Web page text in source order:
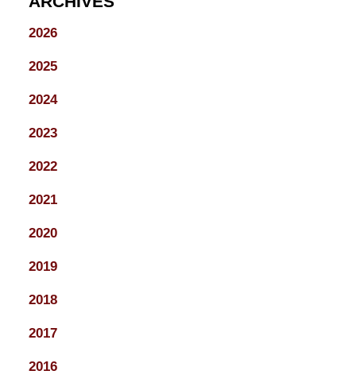
2026
2025
2024
2023
2022
2021
2020
2019
2018
2017
2016